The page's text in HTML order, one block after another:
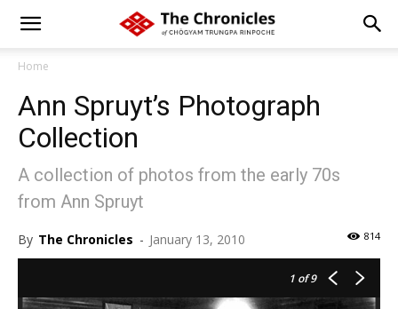
Home
Ann Spruyt’s Photograph
Collection
A collection of photos from the early 70s
from Ann Spruyt
By The Chronicles - January 13, 2010 814
1 of 9